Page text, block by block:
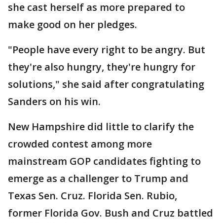
she cast herself as more prepared to
make good on her pledges.
"People have every right to be angry. But
they're also hungry, they're hungry for
solutions," she said after congratulating
Sanders on his win.
New Hampshire did little to clarify the
crowded contest among more
mainstream GOP candidates fighting to
emerge as a challenger to Trump and
Texas Sen. Cruz. Florida Sen. Rubio,
former Florida Gov. Bush and Cruz battled